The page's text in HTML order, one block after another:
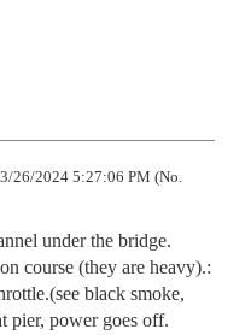
3/26/2024 5:27:06 PM (No.
under the bridge.
course (they are heavy).:
black smoke,
pier, power goes off.